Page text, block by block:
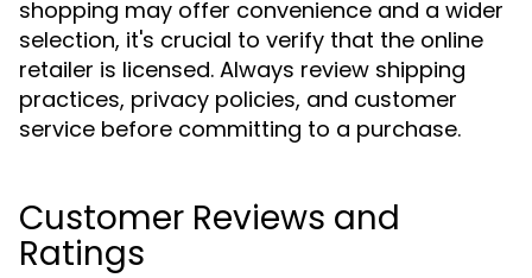
shopping may offer convenience and a wider
selection, it's crucial to verify that the online
retailer is licensed. Always review shipping
practices, privacy policies, and customer
service before committing to a purchase.
Customer Reviews and
Ratings